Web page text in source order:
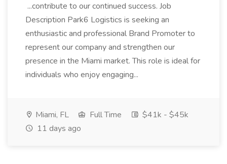
...contribute to our continued success. Job
Description Park6 Logistics is seeking an
enthusiastic and professional Brand Promoter to
represent our company and strengthen our
presence in the Miami market. This role is ideal for
individuals who enjoy engaging...
Miami, FL Full Time
$41k - $45k
11 days ago